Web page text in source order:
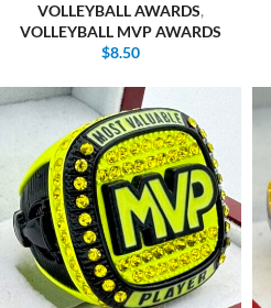
VOLLEYBALL AWARDS,
VOLLEYBALL MVP AWARDS
$8.50